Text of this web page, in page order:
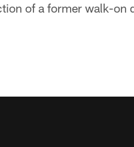
of a former walk-on